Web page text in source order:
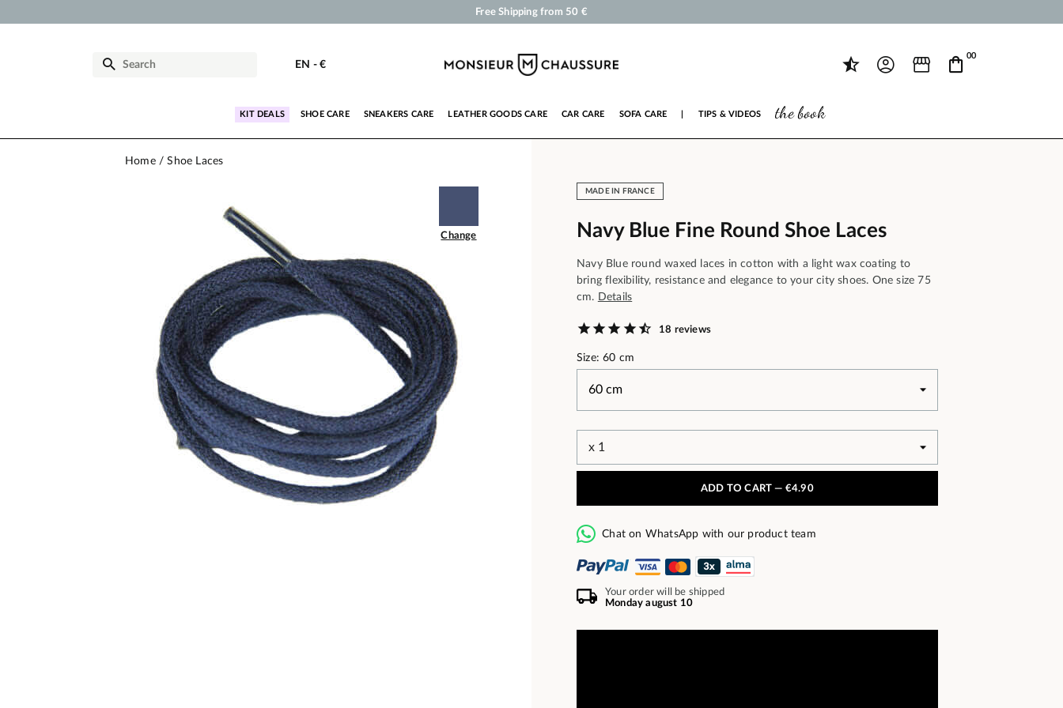
Shoe Polish and Care Products for Shoes, Sneakers and Leather Goods
Payment in 3x 4x by credit card from 50 €
EN - €
00
KIT DEALS SHOE CARE SNEAKERS CARE LEATHER GOODS CARE CAR CARE SOFA CARE TIPS & VIDEOS the book
Home Shoe Laces
Change
MADE IN FRANCE
Navy Blue Fine Round Shoe Laces
Navy Blue round waxed laces in cotton with a light wax coating to
bring flexibility, resistance and elegance to your city shoes. One size 75
cm. Details
18 reviews
Size: 60 cm
ADD TO CART — €4.90
Chat on WhatsApp with our product team
Your order will be shipped
Monday august 10